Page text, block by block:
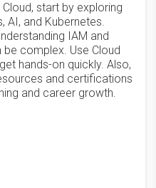
start by exploring
AI, and Kubernetes.
IAM and
be complex. Use Cloud
hands-on quickly. Also,
and certifications
and career growth.